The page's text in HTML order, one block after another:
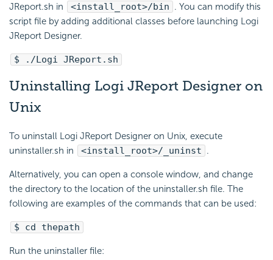
JReport.sh in
<install_root>/bin . You can modify this
script file by adding additional classes before launching Logi
JReport Designer.
$ ./Logi JReport.sh
Uninstalling Logi JReport Designer on
Unix
To uninstall Logi JReport Designer on Unix, execute
uninstaller.sh in
<install_root>/_uninst .
Alternatively, you can open a console window, and change
the directory to the location of the uninstaller.sh file. The
following are examples of the commands that can be used:
$ cd thepath
Run the uninstaller file: